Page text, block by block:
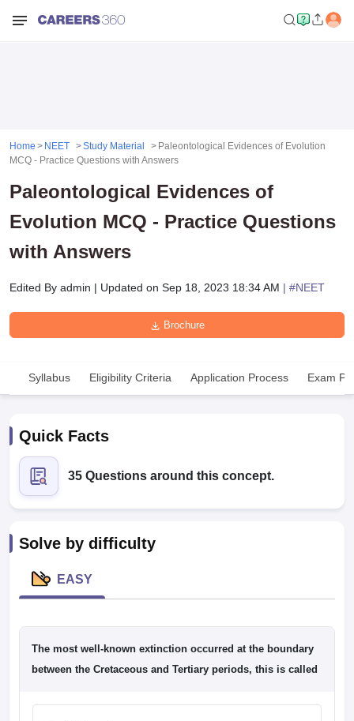
Cutoff
Home NEET Study Material
Paleontological Evidences of Evolution
MCQ - Practice Questions with Answers
Paleontological Evidences of
Evolution MCQ - Practice Questions
with Answers
Edited By admin | Updated on Sep 18, 2023 18:34 AM | #NEET
Brochure
Syllabus Eligibility Criteria Application Process Exam
Quick Facts
35 Questions around this concept.
Solve by difficulty
EASY
The most well-known extinction occurred at the boundary
between the Cretaceous and Tertiary periods, this is called